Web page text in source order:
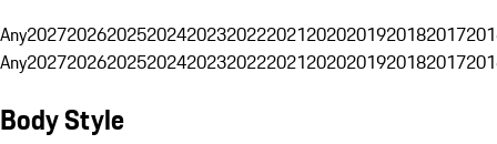
Any20272026202520242023202220212020201920182017
Any20272026202520242023202220212020201920182017
Body Style